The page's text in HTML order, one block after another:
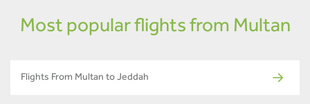
Most popular flights from Multan
Flights From Multan to Jeddah